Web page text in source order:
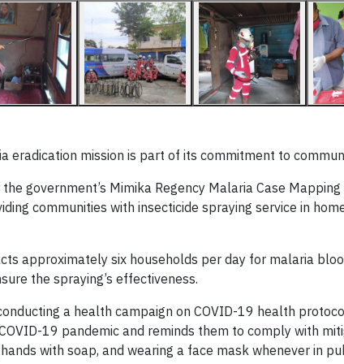
eradication mission is part of its commitment to
government’s Mimika Regency Malaria Case
communities with insecticide spraying service in
approximately six households per day for malaria
the spraying’s effectiveness.
a health campaign on COVID-19 health
19 pandemic and reminds them to comply with
with soap, and wearing a face mask whenever in